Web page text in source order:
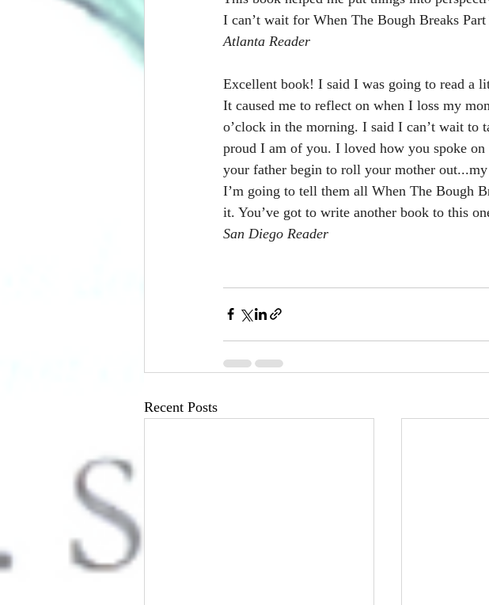
I can’t wait for When The Bough Breaks Part
Atlanta Reader
Excellent book! I said I was going to read a
It caused me to reflect on when I loss my
o’clock in the morning. I said I can’t wait to
proud I am of you. I loved how you spoke
your father begin to roll your mother
I’m going to tell them all When The Bough
it. You’ve got to write another book to this
San Diego Reader
Recent Posts